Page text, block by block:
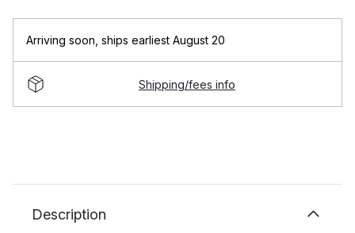
Arriving soon ships earliest August 20
Shipping/fees info
Description